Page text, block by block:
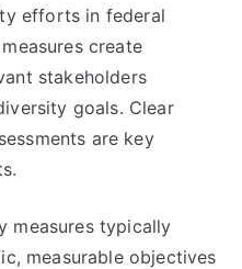
efforts in federal
create
stakeholders
goals. Clear
are key
measures typically
measurable objectives